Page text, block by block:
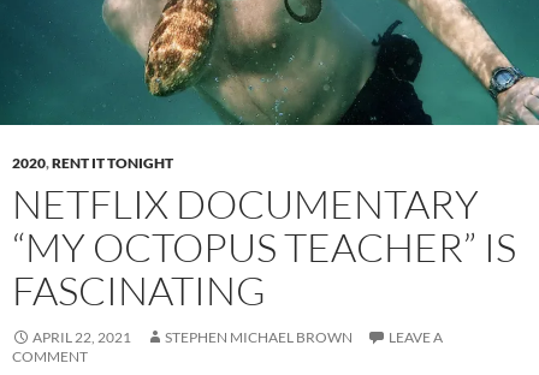
2020,RENT IT TONIGHT
NETFLIX DOCUMENTARY
“MY OCTOPUS TEACHER” IS
FASCINATING
APRIL 22, 2021 STEPHEN MICHAEL BROWN
LEAVE A
COMMENT